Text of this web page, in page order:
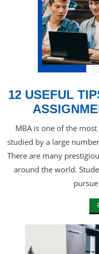
12 USEFUL
MBA is one of the
studied by a large
There are many
around the world.